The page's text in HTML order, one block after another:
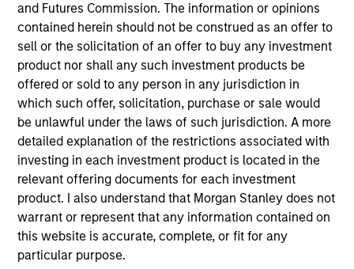
and Futures Commission. The information or opinions
contained herein should not be construed as an offer to
sell or the solicitation of an offer to buy any investment
product nor shall any such investment products be
offered or sold to any person in any jurisdiction in
which such offer, solicitation, purchase or sale would
be unlawful under the laws of such jurisdiction. A more
detailed explanation of the restrictions associated with
investing in each investment product is located in the
relevant offering documents for each investment
product. I also understand that Morgan Stanley does not
warrant or represent that any information contained on
this website is accurate, complete, or fit for any
particular purpose.
Parametric Global Defensive Equity
Strategy
Parametric’s Global Defensive Equity (GDE)
Strategy seeks to provide equity-like returns
with reduced volatility over a full market
cycle. Investors access exposure to the
volatility risk premium (VRP) through
collateralized put underwriting and covered
call overwriting.